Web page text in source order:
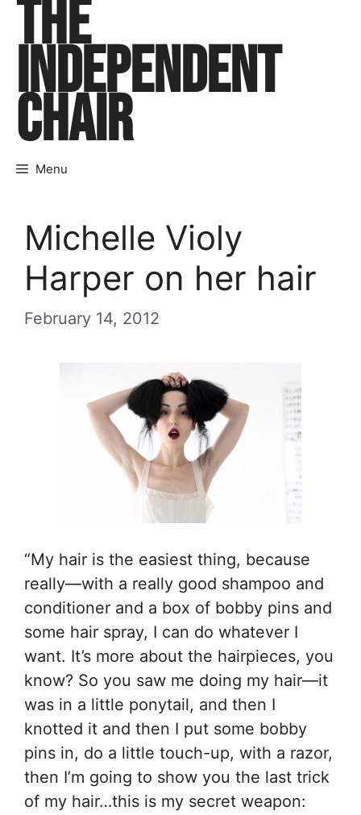
Skip
content
THE
INDEPENDENT
CHAIR
Menu
Michelle Violy
Harper on her hair
February 14, 2012
“My hair is the easiest thing, because
really—with a really good shampoo and
conditioner and a box of bobby pins and
some hair spray, I can do whatever I
want. It’s more about the hairpieces, you
know? So you saw me doing my hair—it
was in a little ponytail, and then I
knotted it and then I put some bobby
pins in, do a little touch-up, with a razor,
then I’m going to show you the last trick
of my hair…this is my secret weapon: